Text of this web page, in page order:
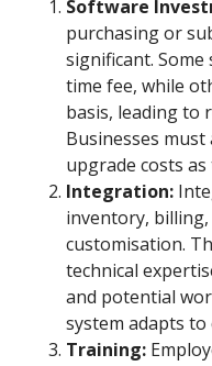
Software
purchasing or
significant.
time fee, while
basis, leading to
Businesses
upgrade costs
Integration:
inventory, billing,
customisation.
technical
and potential
system adapts
Training: